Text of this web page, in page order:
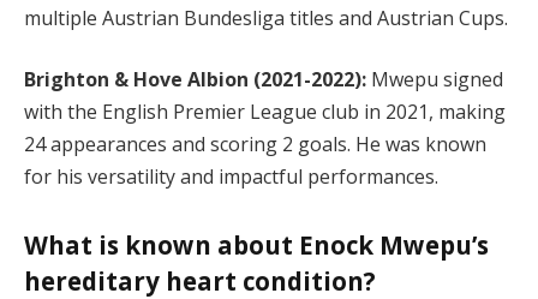
multiple Austrian Bundesliga titles and Austrian Cups.
Brighton & Hove Albion (2021-2022): Mwepu signed
with the English Premier League club in 2021, making
24 appearances and scoring 2 goals. He was known
for his versatility and impactful performances.
What is known about Enock Mwepu’s
hereditary heart condition?